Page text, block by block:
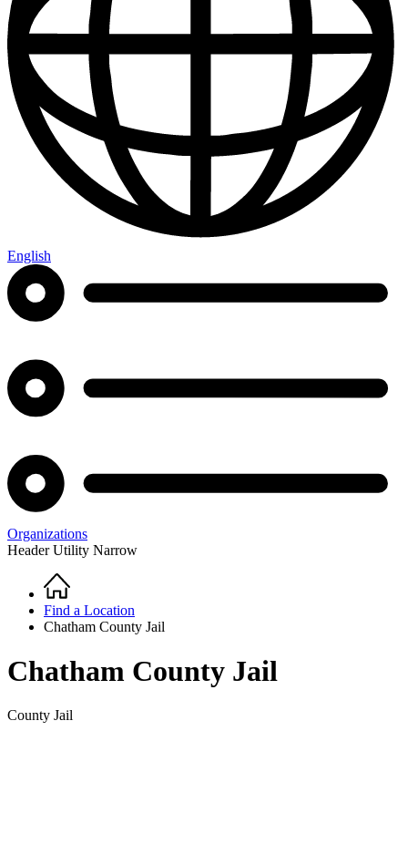
English
Organizations
Header Utility Narrow
Breadcrumb
Home
Find a Location
Chatham County Jail
Chatham County Jail
County Jail